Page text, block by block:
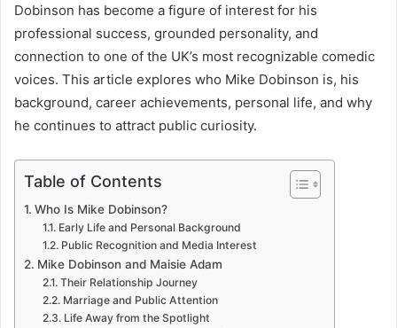
Dobinson has become a figure of interest for his
professional success, grounded personality, and
connection to one of the UK’s most recognizable comedic
voices. This article explores who Mike Dobinson is, his
background, career achievements, personal life, and why
he continues to attract public curiosity.
Table of Contents
Who Is Mike Dobinson?
Early Life and Personal Background
Public Recognition and Media Interest
Mike Dobinson and Maisie Adam
Their Relationship Journey
Marriage and Public Attention
Life Away from the Spotlight